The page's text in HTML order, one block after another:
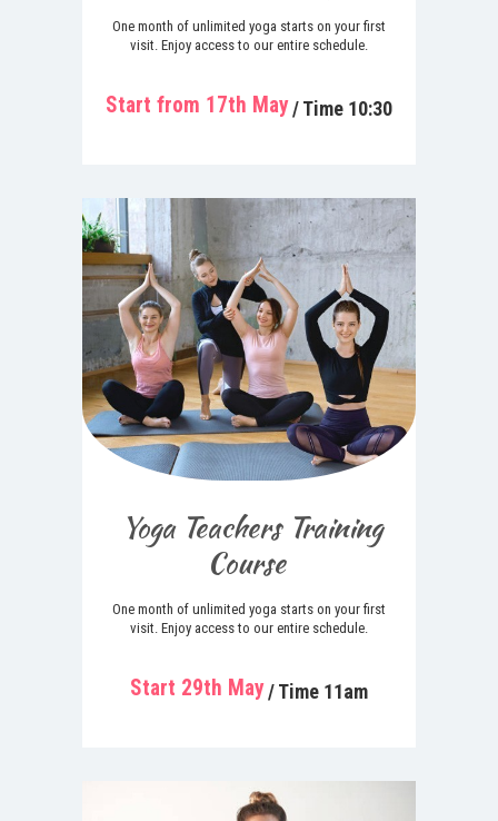
One month of unlimited yoga starts on your first
visit. Enjoy access to our entire schedule.
Start from 17th May/ Time 10:30
Yoga Teachers Training
Course
One month of unlimited yoga starts on your first
visit. Enjoy access to our entire schedule.
Start 29th May/ Time 11am